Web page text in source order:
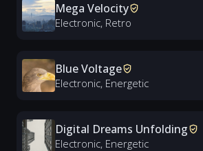
Mega Velocity
Electronic, Retro
Blue Voltage
Electronic, Energetic
Digital Dreams Unfolding
Electronic, Energetic